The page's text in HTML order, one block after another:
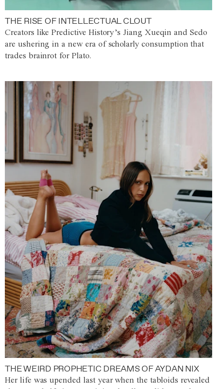
THE RISE OF INTELLECTUAL CLOUT
Creators like Predictive History’s Jiang Xueqin and Sedo
are ushering in a new era of scholarly consumption that
trades brainrot for Plato.
THE WEIRD PROPHETIC DREAMS OF AYDAN NIX
Her life was upended last year when the tabloids revealed